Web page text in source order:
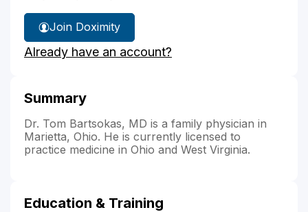
Join Doximity
Already have an account?
Summary
Dr. Tom Bartsokas, MD is a family physician in
Marietta, Ohio. He is currently licensed to
practice medicine in Ohio and West Virginia.
Education & Training